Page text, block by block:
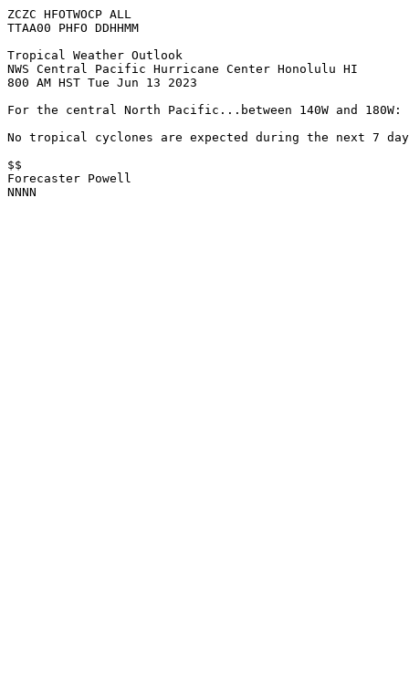
ZCZC HFOTWOCP ALL
TTAA00 PHFO DDHHMM
Tropical Weather Outlook
NWS Central Pacific Hurricane Center Honolulu HI
800 AM HST Tue Jun 13 2023
For the central North Pacific...between 140W and 180W:
No tropical cyclones are expected during the next 7
$$
Forecaster Powell
NNNN